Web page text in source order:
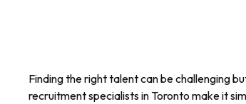
Finding the right talent can be challenging
recruitment specialists in Toronto make it